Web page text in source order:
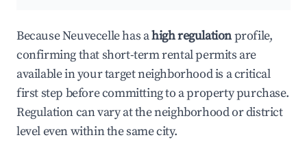
Because Neuvecelle has ahigh regulationprofile,
confirming that short-term rental permits are
available in your target neighborhood is a critical
first step before committing to a property purchase.
Regulation can vary at the neighborhood or district
level even within the same city.